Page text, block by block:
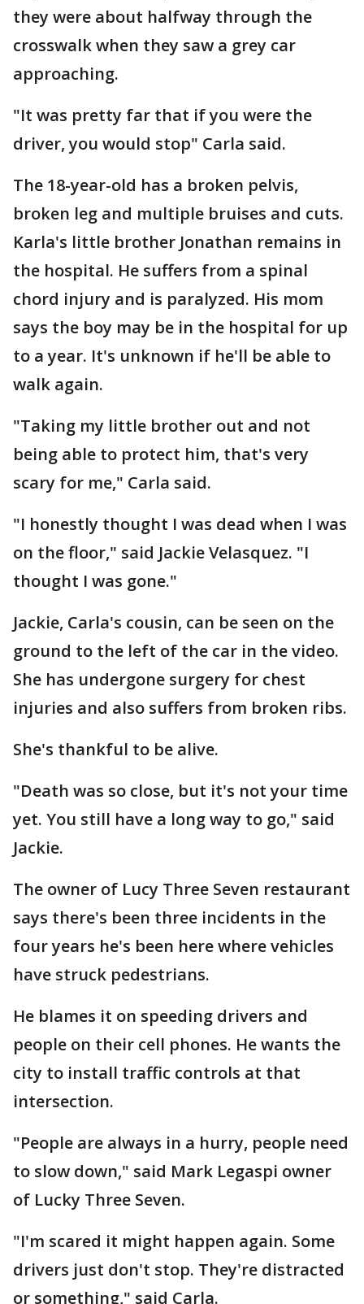
they were about halfway through the
crosswalk when they saw a grey car
approaching.
"It was pretty far that if you were the
driver, you would stop" Carla said.
The 18-year-old has a broken pelvis,
broken leg and multiple bruises and cuts.
Karla's little brother Jonathan remains in
the hospital. He suffers from a spinal
chord injury and is paralyzed. His mom
says the boy may be in the hospital for up
to a year. It's unknown if he'll be able to
walk again.
"Taking my little brother out and not
being able to protect him, that's very
scary for me," Carla said.
"I honestly thought I was dead when I was
on the floor," said Jackie Velasquez. "I
thought I was gone."
Jackie, Carla's cousin, can be seen on the
ground to the left of the car in the video.
She has undergone surgery for chest
injuries and also suffers from broken ribs.
She's thankful to be alive.
"Death was so close, but it's not your time
yet. You still have a long way to go," said
Jackie.
The owner of Lucy Three Seven restaurant
says there's been three incidents in the
four years he's been here where vehicles
have struck pedestrians.
He blames it on speeding drivers and
people on their cell phones. He wants the
city to install traffic controls at that
intersection.
"People are always in a hurry, people need
to slow down," said Mark Legaspi owner
of Lucky Three Seven.
"I'm scared it might happen again. Some
drivers just don't stop. They're distracted
or something," said Carla.